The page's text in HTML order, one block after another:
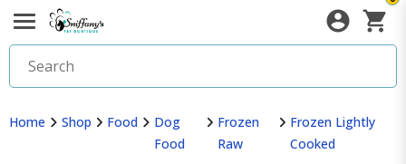
Home Shop Food
Dog
Food
Frozen
Raw
Frozen Lightly
Cooked